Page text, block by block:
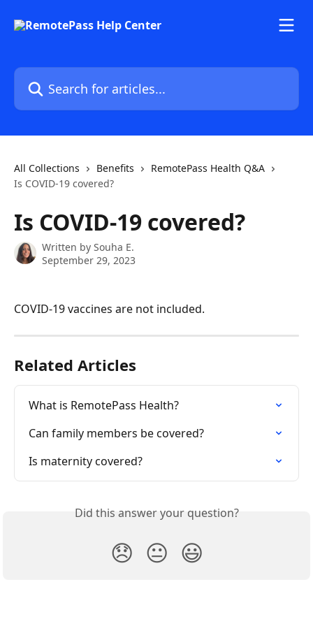
Search for articles...
All Collections Benefits
RemotePass Health Q&A
Is COVID-19 covered?
Is COVID-19 covered?
Written by Souha E.
September 29, 2023
COVID-19 vaccines are not included.
Related Articles
What is RemotePass Health?
Can family members be covered?
Is maternity covered?
Did this answer your question?
😞 😐 😃